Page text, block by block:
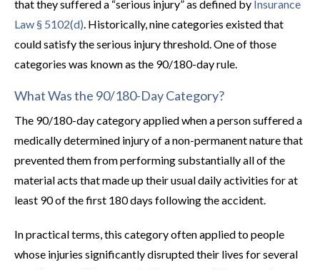
that they suffered a “serious injury” as defined by Insurance
Law § 5102(d). Historically, nine categories existed that
could satisfy the serious injury threshold. One of those
categories was known as the 90/180-day rule.
What Was the 90/180-Day Category?
The 90/180-day category applied when a person suffered a
medically determined injury of a non-permanent nature that
prevented them from performing substantially all of the
material acts that made up their usual daily activities for at
least 90 of the first 180 days following the accident.
In practical terms, this category often applied to people
whose injuries significantly disrupted their lives for several